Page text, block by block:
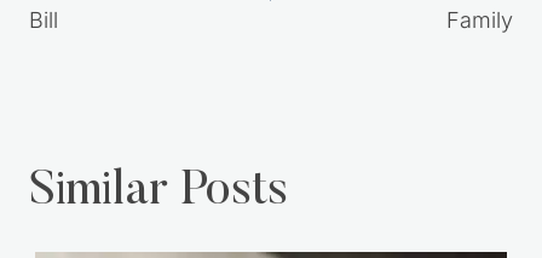
Bill
Family
Similar Posts